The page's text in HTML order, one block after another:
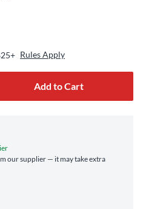
Rules Apply
Add to Cart
our supplier — it may take extra